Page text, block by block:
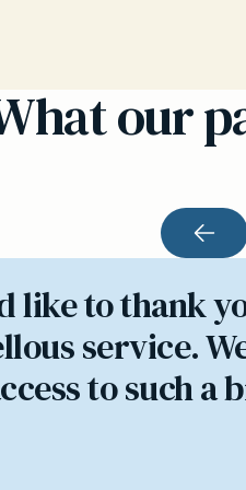
our
like to thank
service.
to such